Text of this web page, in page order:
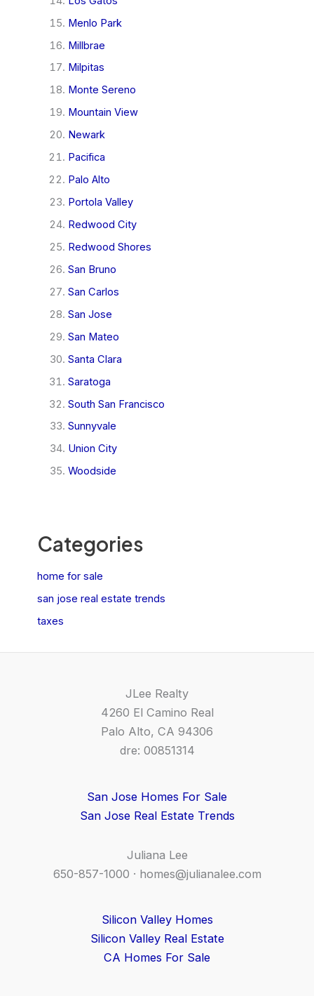
Menlo Park
Millbrae
Milpitas
Monte Sereno
Mountain View
Newark
Pacifica
Palo Alto
Portola Valley
Redwood City
Redwood Shores
San Bruno
San Carlos
San Jose
San Mateo
Santa Clara
Saratoga
South San Francisco
Sunnyvale
Union City
Woodside
Categories
home for sale
san jose real estate trends
taxes
JLee Realty
4260 El Camino Real
Palo Alto, CA 94306
dre: 00851314
San Jose Homes For Sale
San Jose Real Estate Trends
Juliana Lee
650-857-1000 · homes@julianalee.com
Silicon Valley Homes
Silicon Valley Real Estate
CA Homes For Sale